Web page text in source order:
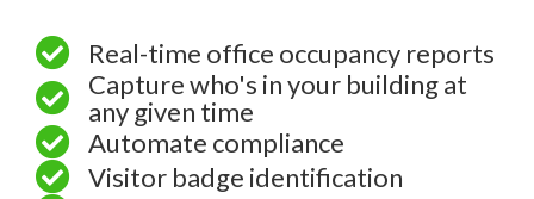
Real-time office occupancy reports
Capture who's in your building at
any given time
Automate compliance
Visitor badge identification